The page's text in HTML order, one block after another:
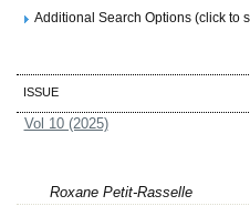
Additional Search Options (click to
ISSUE
Vol 10 (2025)
Roxane Petit-Rasselle